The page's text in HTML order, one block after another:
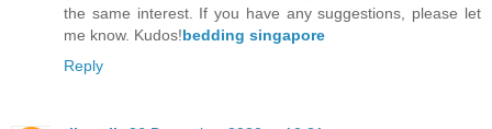
the same interest. If you have any suggestions, please let
me know. Kudos!bedding singapore
Reply